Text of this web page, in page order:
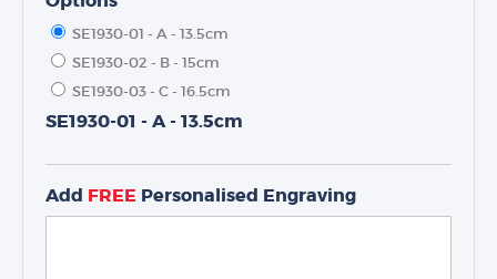
BADGES
SE1930-01 - A - 13.5cm
SE1930-02 - B - 15cm
SE1930-03 - C - 16.5cm
SE1930-01 - A - 13.5cm
Add FREE Personalised Engraving